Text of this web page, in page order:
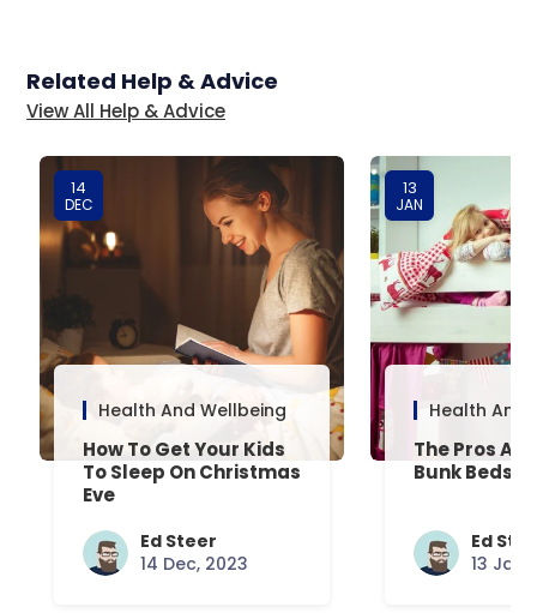
Related Help & Advice
View All Help & Advice
14
DEC
Health And Wellbeing
How To Get Your Kids
To Sleep On Christmas
Eve
Ed Steer
14 Dec, 2023
13
JAN
Health And
The Pros
Bunk Beds
Ed
13 Jan,